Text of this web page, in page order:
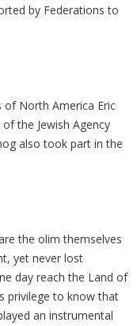
by Federations to
of North America Eric
the Jewish Agency
also took part in the
the olim themselves
yet never lost
day reach the Land of
privilege to know that
an instrumental